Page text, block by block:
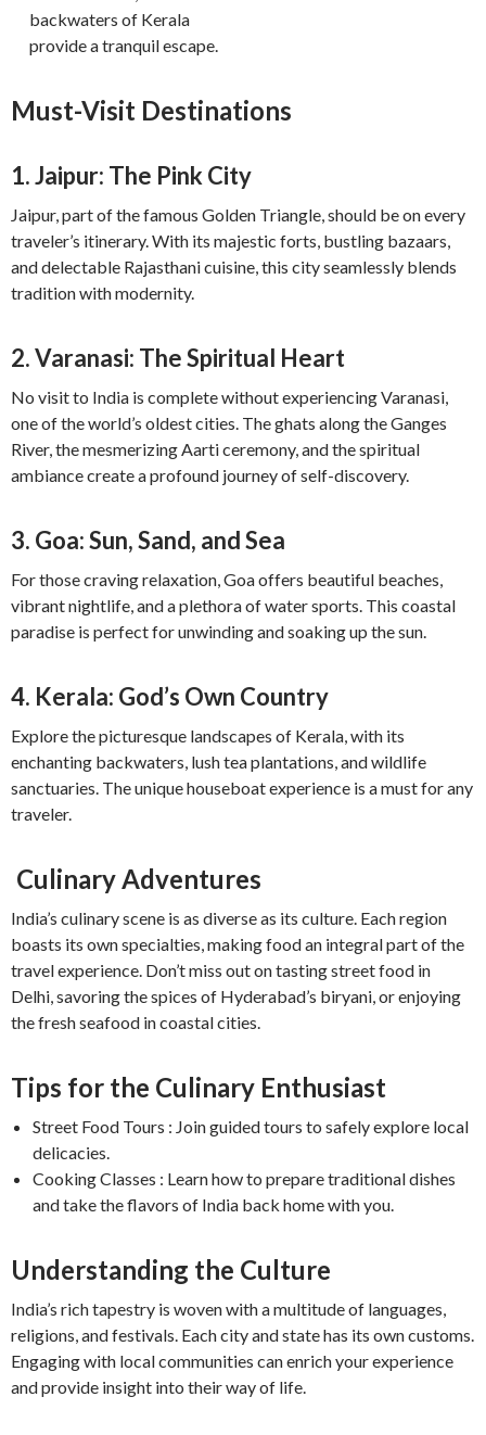
backwaters of Kerala
provide a tranquil escape.
Must-Visit Destinations
1. Jaipur: The Pink City
Jaipur, part of the famous Golden Triangle, should be on every
traveler’s itinerary. With its majestic forts, bustling bazaars,
and delectable Rajasthani cuisine, this city seamlessly blends
tradition with modernity.
2. Varanasi: The Spiritual Heart
No visit to India is complete without experiencing Varanasi,
one of the world’s oldest cities. The ghats along the Ganges
River, the mesmerizing Aarti ceremony, and the spiritual
ambiance create a profound journey of self-discovery.
3. Goa: Sun, Sand, and Sea
For those craving relaxation, Goa offers beautiful beaches,
vibrant nightlife, and a plethora of water sports. This coastal
paradise is perfect for unwinding and soaking up the sun.
4. Kerala: God’s Own Country
Explore the picturesque landscapes of Kerala, with its
enchanting backwaters, lush tea plantations, and wildlife
sanctuaries. The unique houseboat experience is a must for any
traveler.
Culinary Adventures
India’s culinary scene is as diverse as its culture. Each region
boasts its own specialties, making food an integral part of the
travel experience. Don’t miss out on tasting street food in
Delhi, savoring the spices of Hyderabad’s biryani, or enjoying
the fresh seafood in coastal cities.
Tips for the Culinary Enthusiast
Street Food Tours : Join guided tours to safely explore local
delicacies.
Cooking Classes : Learn how to prepare traditional dishes
and take the flavors of India back home with you.
Understanding the Culture
India’s rich tapestry is woven with a multitude of languages,
religions, and festivals. Each city and state has its own customs.
Engaging with local communities can enrich your experience
and provide insight into their way of life.